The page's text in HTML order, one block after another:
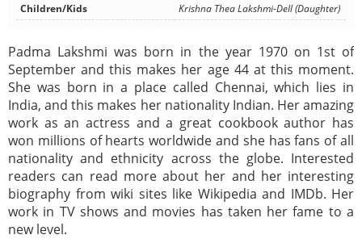
Children/Kids
Krishna Thea Lakshmi-Dell (Daughter)
Padma Lakshmi was born in the year 1970 on 1st of
September and this makes her age 44 at this moment.
She was born in a place called Chennai, which lies in
India, and this makes her nationality Indian. Her amazing
work as an actress and a great cookbook author has
won millions of hearts worldwide and she has fans of all
nationality and ethnicity across the globe. Interested
readers can read more about her and her interesting
biography from wiki sites like Wikipedia and IMDb. Her
work in TV shows and movies has taken her fame to a
new level.